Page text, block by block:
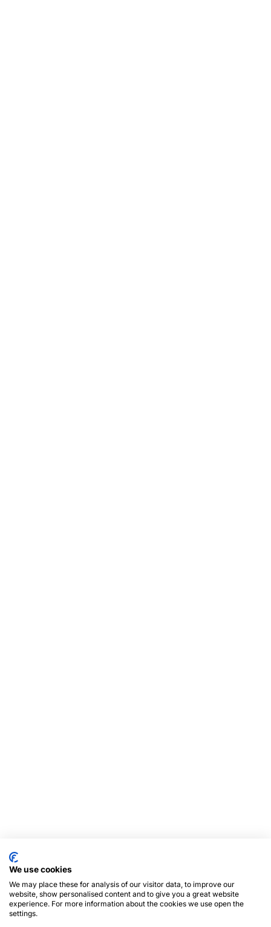
We use cookies
We may place these for analysis of our visitor data, to improve our
website, show personalised content and to give you a great website
experience. For more information about the cookies we use open the
settings.